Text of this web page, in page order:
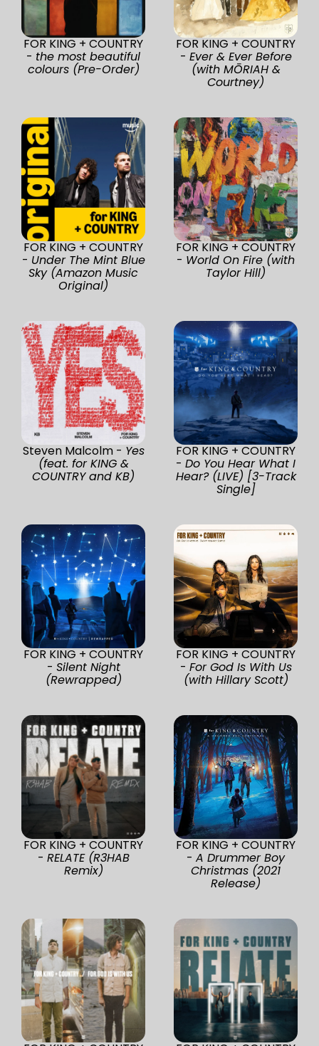
FOR KING + COUNTRY
- the most beautiful
colours (Pre-Order)
FOR KING + COUNTRY
- Ever & Ever Before
(with MŌRIAH &
Courtney)
FOR KING + COUNTRY
- Under The Mint Blue
Sky (Amazon Music
Original)
FOR KING + COUNTRY
- World On Fire (with
Taylor Hill)
Steven Malcolm - Yes
(feat. for KING &
COUNTRY and KB)
FOR KING + COUNTRY
- Do You Hear What I
Hear? (LIVE) [3-Track
Single]
FOR KING + COUNTRY
- Silent Night
(Rewrapped)
FOR KING + COUNTRY
- For God Is With Us
(with Hillary Scott)
FOR KING + COUNTRY
- RELATE (R3HAB
Remix)
FOR KING + COUNTRY
- A Drummer Boy
Christmas (2021
Release)